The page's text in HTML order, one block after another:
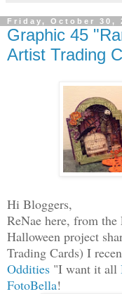
Friday, October 30,
Graphic 45
Artist Trading
Hi Bloggers,
ReNae here, from
Halloween project
Trading Cards) I
Oddities "I want it all
FotoBella!